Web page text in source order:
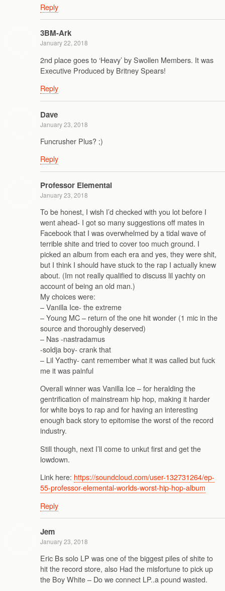
Reply
3BM-Ark
January 22, 2018
2nd place goes to ‘Heavy’ by Swollen Members. It was
Executive Produced by Britney Spears!
Reply
Dave
January 23, 2018
Funcrusher Plus? ;)
Reply
Professor Elemental
January 23, 2018
To be honest, I wish I’d checked with you lot before I
went ahead- I got so many suggestions off mates in
Facebook that I was overwhelmed by a tidal wave of
terrible shite and tried to cover too much ground. I
picked an album from each era and yes, they were shit,
but I think I should have stuck to the rap I actually knew
about. (Im not really qualified to discuss lil yachty on
account of being an old man.)
My choices were:
– Vanilla Ice- the extreme
– Young MC – return of the one hit wonder (1 mic in the
source and thoroughly deserved)
– Nas -nastradamus
-soldja boy- crank that
– Lil Yacthy- cant remember what it was called but fuck
me it was painful
Overall winner was Vanilla Ice – for heralding the
gentrification of mainstream hip hop, making it harder
for white boys to rap and for having an interesting
enough back story to epitomise the worst of the record
industry.
Still though, next I’ll come to unkut first and get the
lowdown.
Link here: https://soundcloud.com/user-132731264/ep-
55-professor-elemental-worlds-worst-hip-hop-album
Reply
Jem
January 23, 2018
Eric Bs solo LP was one of the biggest piles of shite to
hit the record store, also Had the misfortune to pick up
the Boy White – Do we connect LP..a pound wasted.